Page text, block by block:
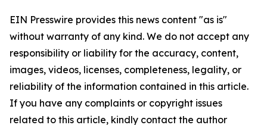
EIN Presswire provides this news content "as is"
without warranty of any kind. We do not accept any
responsibility or liability for the accuracy, content,
images, videos, licenses, completeness, legality, or
reliability of the information contained in this article.
If you have any complaints or copyright issues
related to this article, kindly contact the author